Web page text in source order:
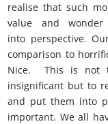
realise that such
value and
into perspective.
comparison to
Nice. This is not
insignificant but to
and put them into
important. We all